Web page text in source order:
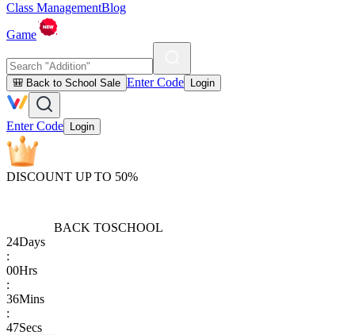
Class ManagementBlog
Game
🎒 Back to School Sale Enter Code Login
Enter Code Login
DISCOUNT UP TO 50%
BACK TOSCHOOL
24Days
:
00Hrs
:
36Mins
:
47Secs